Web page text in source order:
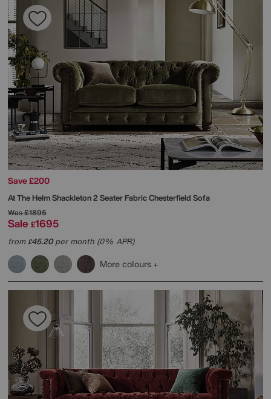
Save £200
At The HelmShackleton 2 Seater Fabric Chesterfield Sofa
Was£1895
Sale £1695
from£45.20per month (0% APR)
More colours